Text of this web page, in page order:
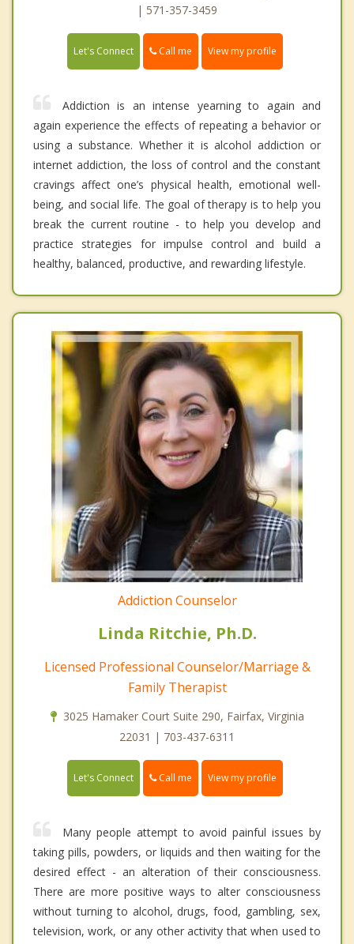
| 571-357-3459
Let's Connect Call me View my profile
Addiction is an intense yearning to again and
again experience the effects of repeating a behavior or
using a substance. Whether it is alcohol addiction or
internet addiction, the loss of control and the constant
cravings affect one’s physical health, emotional well-
being, and social life. The goal of therapy is to help you
break the current routine - to help you develop and
practice strategies for impulse control and build a
healthy, balanced, productive, and rewarding lifestyle.
Addiction Counselor
Linda Ritchie, Ph.D.
Licensed Professional Counselor/Marriage &
Family Therapist
3025 Hamaker Court Suite 290, Fairfax, Virginia
22031 | 703-437-6311
Let's Connect Call me View my profile
Many people attempt to avoid painful issues by
taking pills, powders, or liquids and then waiting for the
desired effect - an alteration of their consciousness.
There are more positive ways to alter consciousness
without turning to alcohol, drugs, food, gambling, sex,
television, work, or any other activity that when used to